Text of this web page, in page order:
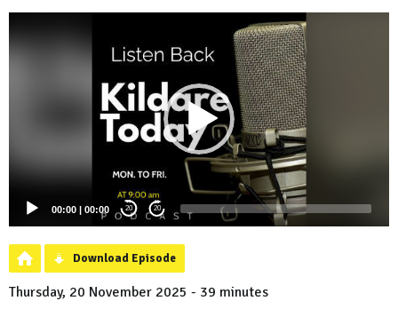
Player
00:00 | 00:00 20 20
Download Episode
Thursday, 20 November 2025 - 39 minutes